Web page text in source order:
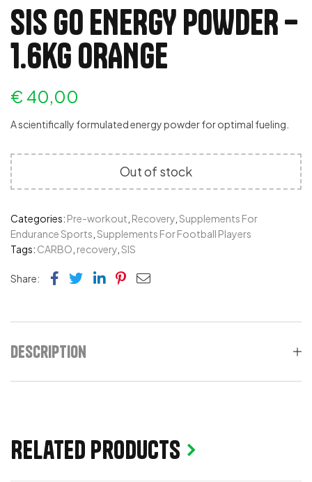
SIS GO ENERGY POWDER –
1.6kg ORANGE
€ 40,00
A scientifically formulated energy powder for optimal fueling.
Out of stock
Categories: Pre-workout Recovery Supplements For
Endurance Sports Supplements For Football Players
Tags: CARBO recovery SIS
Share: Facebook
TwitterLinkedin
Pinterest
Email
Description
Related products